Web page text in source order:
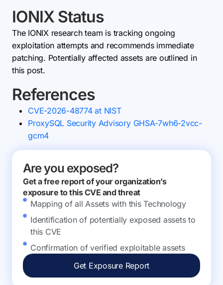
IONIX Status
The IONIX research team is tracking ongoing
exploitation attempts and recommends immediate
patching. Potentially affected assets are outlined in
this post.
References
CVE-2026-48774 at NIST
ProxySQL Security Advisory GHSA-7wh6-2vcc-
gcm4
Are you exposed?
Get a free report of your organization’s
exposure to this CVE and threat
Mapping of all Assets with this Technology
Identification of potentially exposed assets to
this CVE
Confirmation of verified exploitable assets
Get Exposure Report